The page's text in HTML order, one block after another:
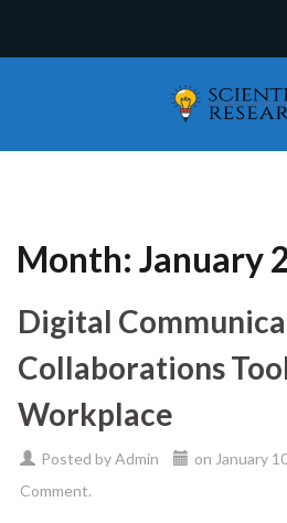
Month: January
Digital
Collaborations
Workplace
Posted byAdmin on January
Comment.